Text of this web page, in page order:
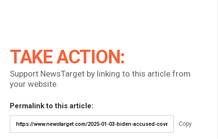
TAKE ACTION:
Support NewsTarget by linking to this article from
your website.
Permalink to this article:
Copy